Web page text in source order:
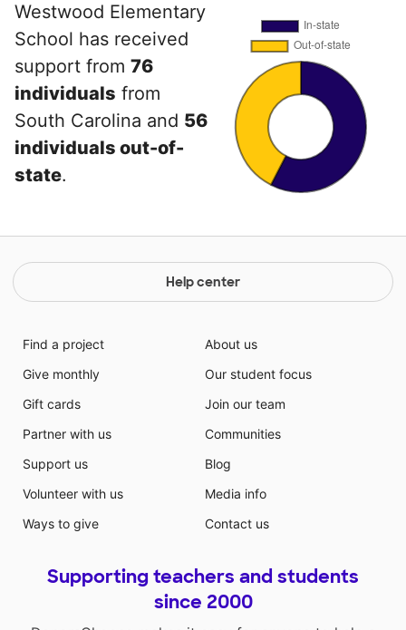
Westwood Elementary
School has received
support from 76
individuals from
South Carolina and 56
individuals out-of-
state.
Help center
Find a project
Give monthly
Gift cards
Partner with us
Support us
Volunteer with us
Ways to give
About us
Our student focus
Join our team
Communities
Blog
Media info
Contact us
Supporting teachers and students
since 2000